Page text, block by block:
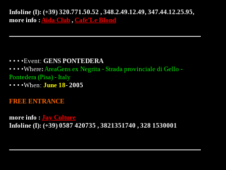
Infoline (I): (+39) 320.771.50.52 , 348.2.49.12.49, 347.44.12.25.95,
more info : Aida Club , Cafe'Le Blond
• • • •Event: GENS PONTEDERA
• • • •Where: AreaGens ex Negrita - Strada provinciale di Gello -
Pontedera (Pisa) - Italy
• • • •When: June 18- 2005
FREE ENTRANCE
more info : Jay Culture
Infoline (I): (+39) 0587 420735 , 3821351740 , 328 1530001